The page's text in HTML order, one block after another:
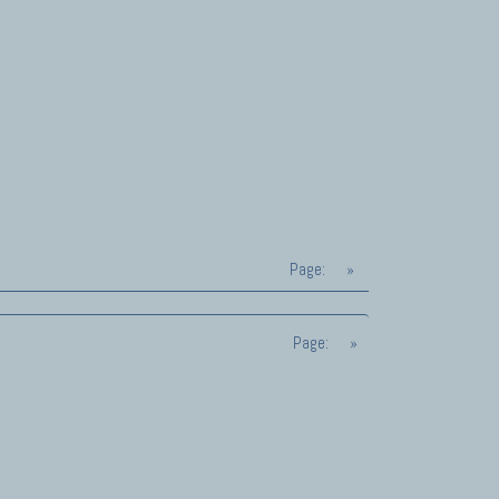
Page: »
Page: »